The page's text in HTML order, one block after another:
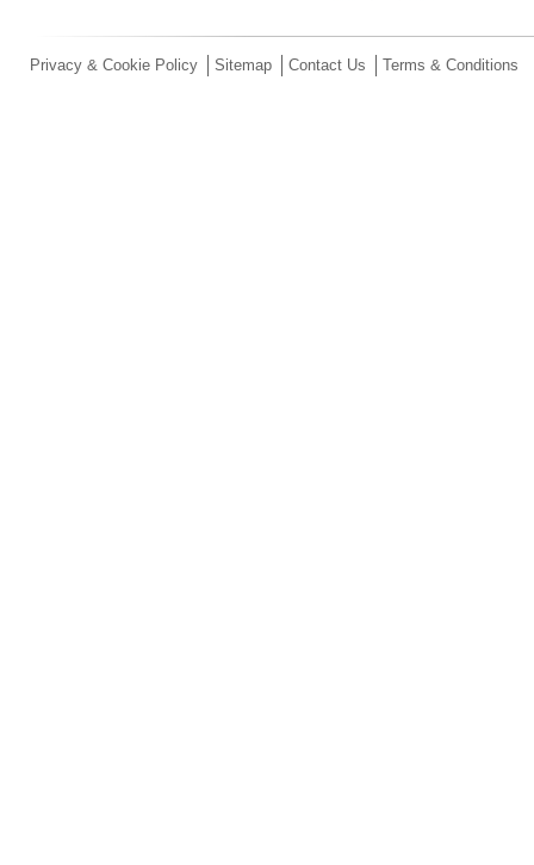
Privacy & Cookie Policy Sitemap Contact Us Terms & Conditions